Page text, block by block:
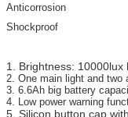
Anticorrosion
Shockproof
1. Brightness: 10000lux
2. One main light and two
3. 6.6Ah big battery
4. Low power warning
5. Silicon button cap